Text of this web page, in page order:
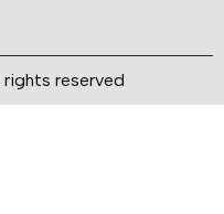
reserved